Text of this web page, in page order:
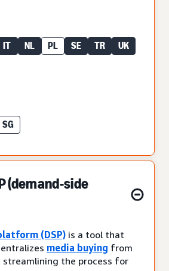
IT NL PL SE TR UK
SG
(demand-side
(DSP) is a tool that
media buying from
streamlining the process for